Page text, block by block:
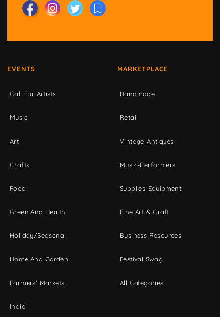
EVENTS
Call For Artists
Music
Art
Crafts
Food
Green And Health
Holiday/Seasonal
Home And Garden
Farmers' Markets
Indie
MARKETPLACE
Handmade
Retail
Vintage-Antiques
Music-Performers
Supplies-Equipment
Fine Art & Craft
Business Resources
Festival Swag
All Categories